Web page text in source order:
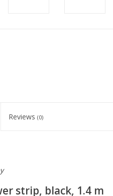
Reviews (0)
strip, black, 1.4 m